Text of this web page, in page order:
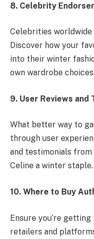
8. Celebrity
Celebrities worldwide
Discover how your
into their winter
own wardrobe
9. User Reviews and
What better way to
through user
and testimonials from
Celine a winter staple.
10. Where to Buy
Ensure you’re
retailers and